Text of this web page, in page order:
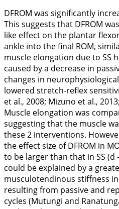
DFROM was significantly
This suggests that DFROM
like effect on the plantar
ankle into the final ROM,
muscle elongation due to SS
caused by a decrease in
changes in
lowered stretch-reflex
et al., 2008; Mizuno et al., 2013
Muscle elongation was
suggesting that the muscle
these 2 interventions.
the effect size of DFROM in
to be larger than that in SS (d
could be explained by a
musculotendinous stiffness
resulting from passive and
cycles (Mutungi and